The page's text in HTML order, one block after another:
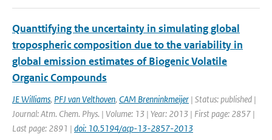
Quanttifying the uncertainty in simulating global
tropospheric composition due to the variability in
global emission estimates of Biogenic Volatile
Organic Compounds
JE Williams, PFJ van Velthoven, CAM Brenninkmeijer | Status: published |
Journal: Atm. Chem. Phys. | Volume: 13 | Year: 2013 | First page: 2857 |
Last page: 2891 | doi: 10.5194/acp-13-2857-2013